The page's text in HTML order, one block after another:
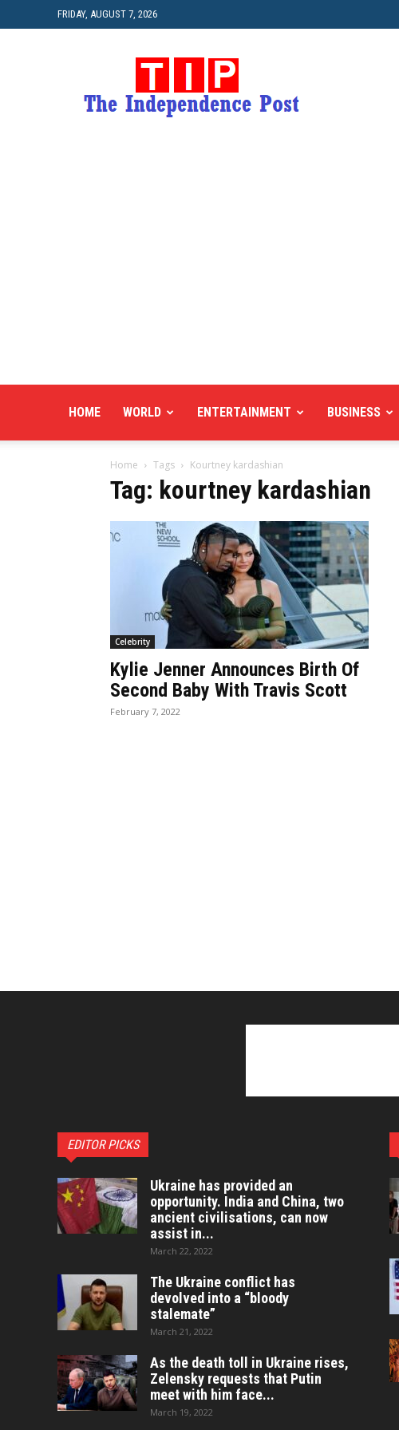
FRIDAY, AUGUST 7, 2026
HOME WORLD ENTERTAINMENT BUSINESS
Home Tags Kourtney kardashian
Tag: kourtney kardashian
Celebrity
Kylie Jenner Announces Birth Of
Second Baby With Travis Scott
February 7, 2022
EDITOR PICKS
Ukraine has provided an
opportunity. India and China, two
ancient civilisations, can now
assist in...
March 22, 2022
The Ukraine conflict has
devolved into a “bloody
stalemate”
March 21, 2022
As the death toll in Ukraine rises,
Zelensky requests that Putin
meet with him face...
March 19, 2022